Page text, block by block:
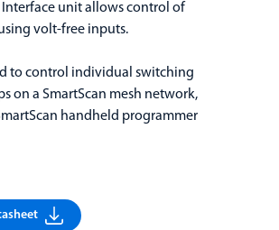
Interface unit allows control of
volt-free inputs.
to control individual switching
on a SmartScan mesh network,
handheld programmer